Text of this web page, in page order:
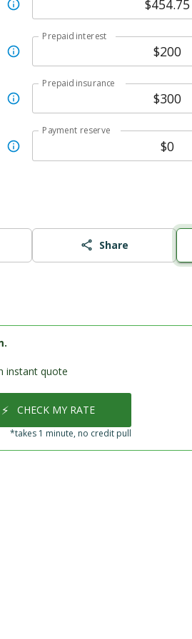
Prepaid interest
Prepaid insurance
Payment reserve
Share
instant quote
⚡ CHECK MY RATE
*takes 1 minute, no credit pull